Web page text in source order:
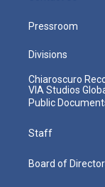
Pressroom
Divisions
Chiaroscuro
VIA Studios
Public
Staff
Board of